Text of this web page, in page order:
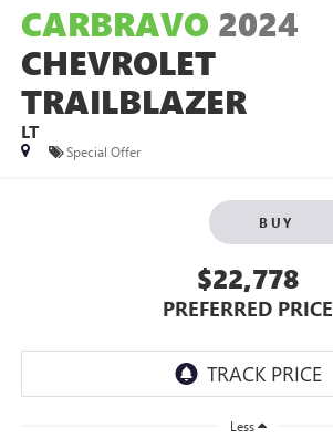
CARBRAVO 2024
CHEVROLET
TRAILBLAZER
LT
Special Offer
BUY
$22,778
PREFERRED PRICE
Less